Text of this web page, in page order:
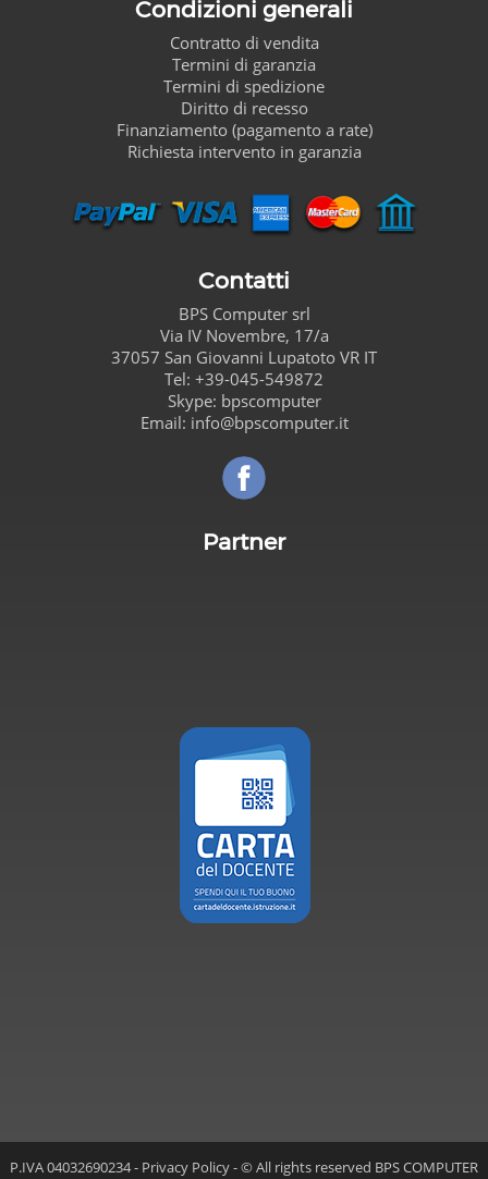
Condizioni generali
Contratto di vendita
Termini di garanzia
Termini di spedizione
Diritto di recesso
Finanziamento (pagamento a rate)
Richiesta intervento in garanzia
Contatti
BPS Computersrl
Via IV Novembre, 17/a
37057 San Giovanni Lupatoto VR IT
Tel: +39-045-549872
Skype: bpscomputer
Email: info@bpscomputer.it
Partner
P.IVA 04032690234 - Privacy Policy- © All rights reserved BPS COMPUTER